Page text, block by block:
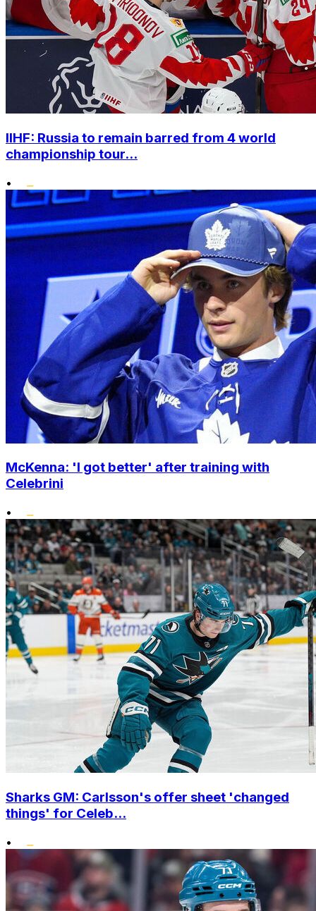
IIHF: Russia to remain barred from 4 world
championship tour...
•
McKenna: 'I got better' after training with
Celebrini
•
Sharks GM: Carlsson's offer sheet 'changed
things' for Celeb...
•